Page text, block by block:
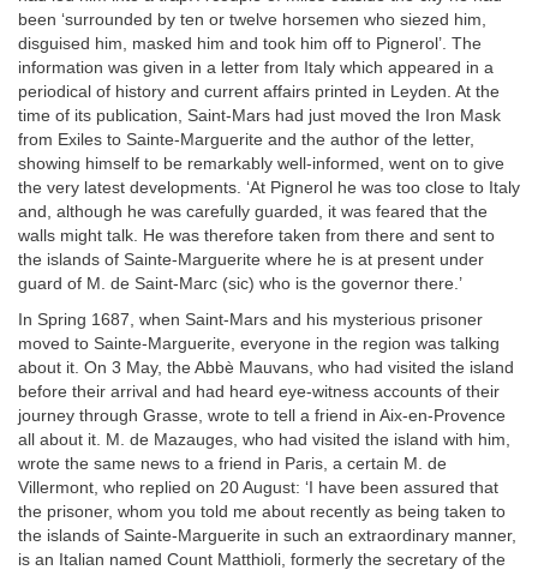
been ‘surrounded by ten or twelve horsemen who siezed him,
disguised him, masked him and took him off to Pignerol’. The
information was given in a letter from Italy which appeared in a
periodical of history and current affairs printed in Leyden. At the
time of its publication, Saint-Mars had just moved the Iron Mask
from Exiles to Sainte-Marguerite and the author of the letter,
showing himself to be remarkably well-informed, went on to give
the very latest developments. ‘At Pignerol he was too close to Italy
and, although he was carefully guarded, it was feared that the
walls might talk. He was therefore taken from there and sent to
the islands of Sainte-Marguerite where he is at present under
guard of M. de Saint-Marc (sic) who is the governor there.’
In Spring 1687, when Saint-Mars and his mysterious prisoner
moved to Sainte-Marguerite, everyone in the region was talking
about it. On 3 May, the Abbè Mauvans, who had visited the island
before their arrival and had heard eye-witness accounts of their
journey through Grasse, wrote to tell a friend in Aix-en-Provence
all about it. M. de Mazauges, who had visited the island with him,
wrote the same news to a friend in Paris, a certain M. de
Villermont, who replied on 20 August: ‘I have been assured that
the prisoner, whom you told me about recently as being taken to
the islands of Sainte-Marguerite in such an extraordinary manner,
is an Italian named Count Matthioli, formerly the secretary of the